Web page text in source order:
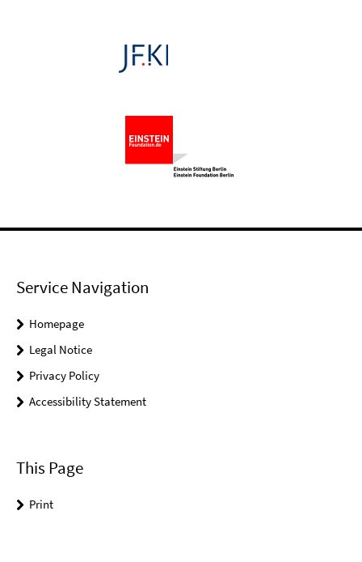
Service Navigation
Homepage
Legal Notice
Privacy Policy
Accessibility Statement
This Page
Print